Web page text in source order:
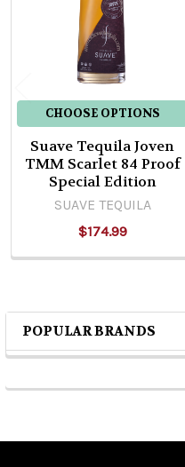
Sidebar
POPULAR BRANDS
CHOOSE OPTIONS
Suave Tequila Joven
TMM Scarlet 84 Proof
Special Edition
SUAVE TEQUILA
$174.99